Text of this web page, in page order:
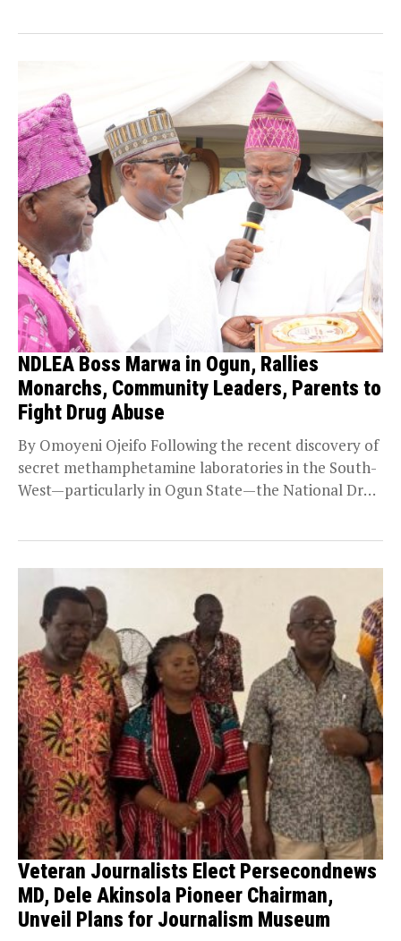
NDLEA Boss Marwa in Ogun, Rallies
Monarchs, Community Leaders, Parents to
Fight Drug Abuse
By Omoyeni Ojeifo Following the recent discovery of
secret methamphetamine laboratories in the South-
West—particularly in Ogun State—the National Drug
Veteran Journalists Elect Persecondnews
MD, Dele Akinsola Pioneer Chairman,
Unveil Plans for Journalism Museum